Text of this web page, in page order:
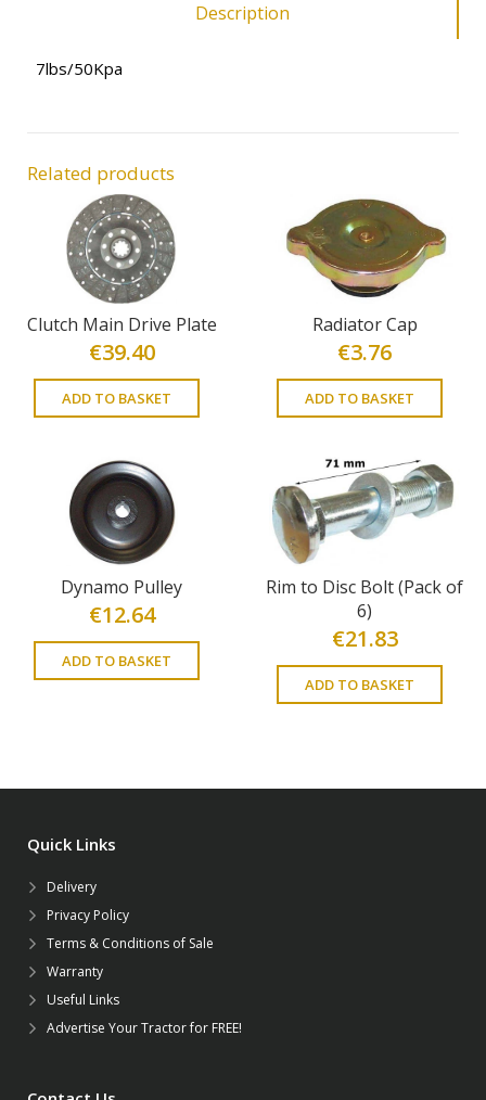
Description
7lbs/50Kpa
Related products
Clutch Main Drive Plate
€39.40
ADD TO BASKET
Radiator Cap
€3.76
ADD TO BASKET
Dynamo Pulley
€12.64
ADD TO BASKET
Rim to Disc Bolt (Pack of
6)
€21.83
ADD TO BASKET
Quick Links
Delivery
Privacy Policy
Terms & Conditions of Sale
Warranty
Useful Links
Advertise Your Tractor for FREE!